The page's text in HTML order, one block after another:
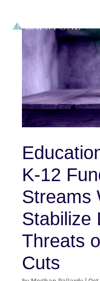
K-12
Streams
Stabilize
Threats
Cuts